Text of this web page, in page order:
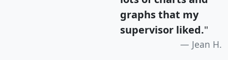
graphs that my
supervisor liked."
Jean H.